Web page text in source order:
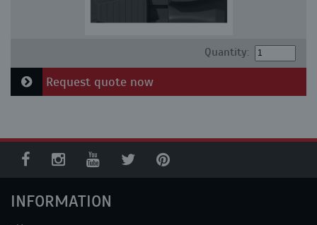
Quantity:
Request quote now
INFORMATION